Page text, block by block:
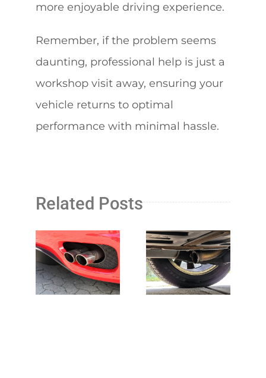
more enjoyable driving experience.
Remember, if the problem seems
daunting, professional help is just a
workshop visit away, ensuring your
vehicle returns to optimal
performance with minimal hassle.
Related Posts